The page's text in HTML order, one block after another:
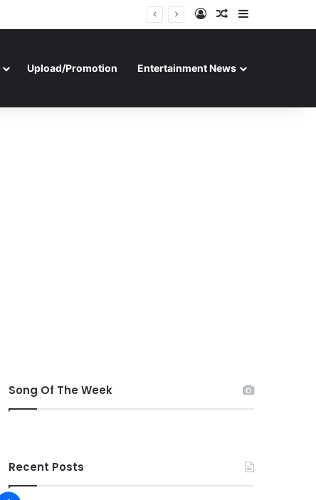
Log InRandom Article
Upload/Promotion Entertainment News
Song Of The Week
Recent Posts